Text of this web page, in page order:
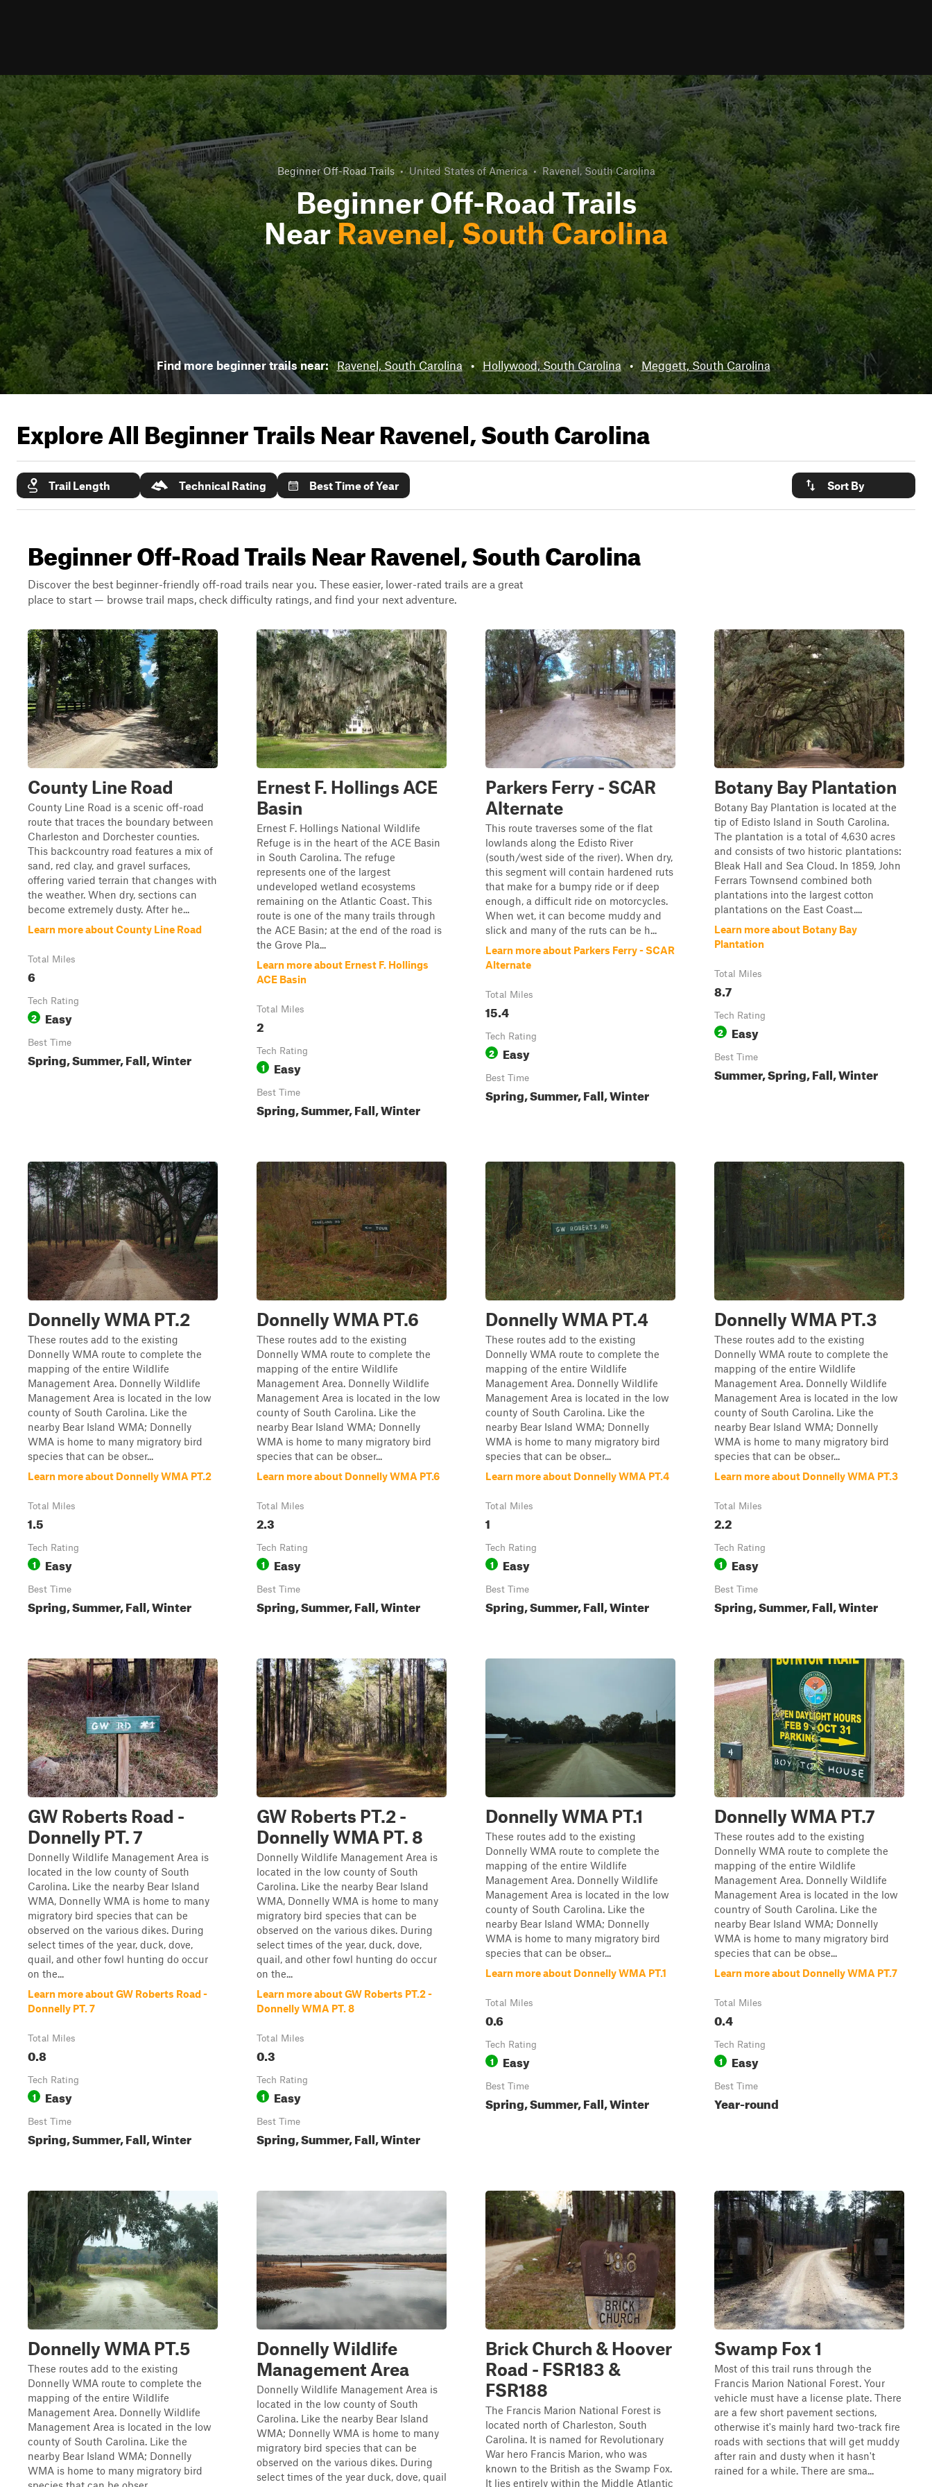
Beginner Off-Road Trails • United States of America • Ravenel, South Carolina
Beginner Off-Road Trails
NearRavenel, South Carolina
Find more beginner trails near: Ravenel, South Carolina • Hollywood, South Carolina • Meggett, South Carolina
Explore All Beginner Trails NearRavenel, South Carolina
Trail Length Technical Rating Best Time of Year Sort By
Beginner Off-Road Trails Near Ravenel, South Carolina
Discover the best beginner-friendly off-road trails near you. These easier, lower-rated trails are a great
place to start — browse trail maps, check difficulty ratings, and find your next adventure.
County Line Road
County Line Road is a scenic off-road
route that traces the boundary between
Charleston and Dorchester counties.
This backcountry road features a mix of
sand, red clay, and gravel surfaces,
offering varied terrain that changes with
the weather. When dry, sections can
become extremely dusty. After he...
Learn more about County Line Road
Total Miles
6
Tech Rating
2 Easy
Best Time
Spring, Summer, Fall, Winter
Ernest F. Hollings ACE
Basin
Ernest F. Hollings National Wildlife
Refuge is in the heart of the ACE Basin
in South Carolina. The refuge
represents one of the largest
undeveloped wetland ecosystems
remaining on the Atlantic Coast. This
route is one of the many trails through
the ACE Basin; at the end of the road is
the Grove Pla...
Learn more about Ernest F. Hollings
ACE Basin
Total Miles
2
Tech Rating
1 Easy
Best Time
Spring, Summer, Fall, Winter
Parkers Ferry - SCAR
Alternate
This route traverses some of the flat
lowlands along the Edisto River
(south/west side of the river). When dry,
this segment will contain hardened ruts
that make for a bumpy ride or if deep
enough, a difficult ride on motorcycles.
When wet, it can become muddy and
slick and many of the ruts can be h...
Learn more about Parkers Ferry - SCAR
Alternate
Total Miles
15.4
Tech Rating
2 Easy
Best Time
Spring, Summer, Fall, Winter
Botany Bay Plantation
Botany Bay Plantation is located at the
tip of Edisto Island in South Carolina.
The plantation is a total of 4,630 acres
and consists of two historic plantations:
Bleak Hall and Sea Cloud. In 1859, John
Ferrars Townsend combined both
plantations into the largest cotton
plantations on the East Coast....
Learn more about Botany Bay
Plantation
Total Miles
8.7
Tech Rating
2 Easy
Best Time
Summer, Spring, Fall, Winter
Donnelly WMA PT.2
These routes add to the existing
Donnelly WMA route to complete the
mapping of the entire Wildlife
Management Area. Donnelly Wildlife
Management Area is located in the low
county of South Carolina. Like the
nearby Bear Island WMA; Donnelly
WMA is home to many migratory bird
species that can be obser...
Learn more about Donnelly WMA PT.2
Total Miles
1.5
Tech Rating
1 Easy
Best Time
Spring, Summer, Fall, Winter
Donnelly WMA PT.6
These routes add to the existing
Donnelly WMA route to complete the
mapping of the entire Wildlife
Management Area. Donnelly Wildlife
Management Area is located in the low
county of South Carolina. Like the
nearby Bear Island WMA; Donnelly
WMA is home to many migratory bird
species that can be obser...
Learn more about Donnelly WMA PT.6
Total Miles
2.3
Tech Rating
1 Easy
Best Time
Spring, Summer, Fall, Winter
Donnelly WMA PT.4
These routes add to the existing
Donnelly WMA route to complete the
mapping of the entire Wildlife
Management Area. Donnelly Wildlife
Management Area is located in the low
county of South Carolina. Like the
nearby Bear Island WMA; Donnelly
WMA is home to many migratory bird
species that can be obser...
Learn more about Donnelly WMA PT.4
Total Miles
1
Tech Rating
1 Easy
Best Time
Spring, Summer, Fall, Winter
Donnelly WMA PT.3
These routes add to the existing
Donnelly WMA route to complete the
mapping of the entire Wildlife
Management Area. Donnelly Wildlife
Management Area is located in the low
county of South Carolina. Like the
nearby Bear Island WMA; Donnelly
WMA is home to many migratory bird
species that can be obser...
Learn more about Donnelly WMA PT.3
Total Miles
2.2
Tech Rating
1 Easy
Best Time
Spring, Summer, Fall, Winter
GW Roberts Road -
Donnelly PT. 7
Donnelly Wildlife Management Area is
located in the low county of South
Carolina. Like the nearby Bear Island
WMA, Donnelly WMA is home to many
migratory bird species that can be
observed on the various dikes. During
select times of the year, duck, dove,
quail, and other fowl hunting do occur
on the...
Learn more about GW Roberts Road -
Donnelly PT. 7
Total Miles
0.8
Tech Rating
1 Easy
Best Time
Spring, Summer, Fall, Winter
GW Roberts PT.2 -
Donnelly WMA PT. 8
Donnelly Wildlife Management Area is
located in the low county of South
Carolina. Like the nearby Bear Island
WMA, Donnelly WMA is home to many
migratory bird species that can be
observed on the various dikes. During
select times of the year, duck, dove,
quail, and other fowl hunting do occur
on the...
Learn more about GW Roberts PT.2 -
Donnelly WMA PT. 8
Total Miles
0.3
Tech Rating
1 Easy
Best Time
Spring, Summer, Fall, Winter
Donnelly WMA PT.1
These routes add to the existing
Donnelly WMA route to complete the
mapping of the entire Wildlife
Management Area. Donnelly Wildlife
Management Area is located in the low
county of South Carolina. Like the
nearby Bear Island WMA; Donnelly
WMA is home to many migratory bird
species that can be obser...
Learn more about Donnelly WMA PT.1
Total Miles
0.6
Tech Rating
1 Easy
Best Time
Spring, Summer, Fall, Winter
Donnelly WMA PT.7
These routes add to the existing
Donnelly WMA route to complete the
mapping of the entire Wildlife
Management Area. Donnelly Wildlife
Management Area is located in the low
country of South Carolina. Like the
nearby Bear Island WMA; Donnelly
WMA is home to many migratory bird
species that can be obse...
Learn more about Donnelly WMA PT.7
Total Miles
0.4
Tech Rating
1 Easy
Best Time
Year-round
Donnelly WMA PT.5
These routes add to the existing
Donnelly WMA route to complete the
mapping of the entire Wildlife
Management Area. Donnelly Wildlife
Management Area is located in the low
county of South Carolina. Like the
nearby Bear Island WMA; Donnelly
WMA is home to many migratory bird
Donnelly Wildlife
Management Area
Donnelly Wildlife Management Area is
located in the low county of South
Carolina. Like the nearby Bear Island
WMA; Donnelly WMA is home to many
migratory bird species that can be
observed on the various dikes. During
select times of the year duck, dove, quail
Brick Church & Hoover
Road - FSR183 &
FSR188
The Francis Marion National Forest is
located north of Charleston, South
Carolina. It is named for Revolutionary
War hero Francis Marion, who was
known to the British as the Swamp Fox.
It lies entirely within the Middle Atlantic
Swamp Fox 1
Most of this trail runs through the
Francis Marion National Forest. Your
vehicle must have a license plate. There
are a few short pavement sections,
otherwise it's mainly hard two-track fire
roads with sections that will get muddy
after rain and dusty when it hasn't
rained for a while. There are sma...